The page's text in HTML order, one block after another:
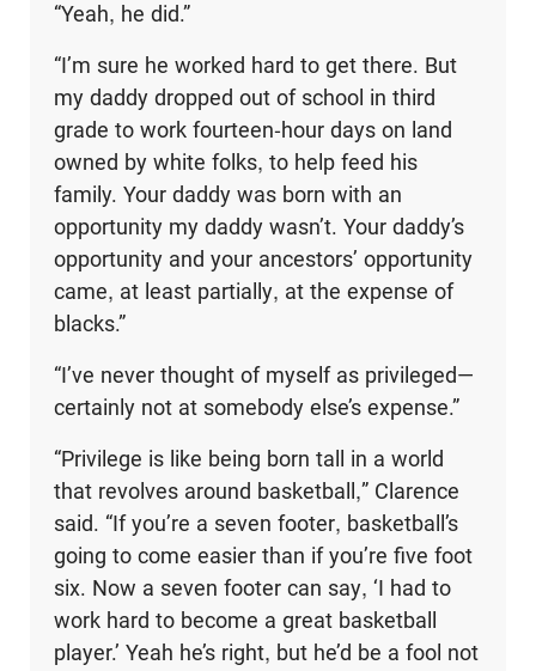
“Yeah, he did.”
“I’m sure he worked hard to get there. But
my daddy dropped out of school in third
grade to work fourteen-hour days on land
owned by white folks, to help feed his
family. Your daddy was born with an
opportunity my daddy wasn’t. Your daddy’s
opportunity and your ancestors’ opportunity
came, at least partially, at the expense of
blacks.”
“I’ve never thought of myself as privileged—
certainly not at somebody else’s expense.”
“Privilege is like being born tall in a world
that revolves around basketball,” Clarence
said. “If you’re a seven footer, basketball’s
going to come easier than if you’re five foot
six. Now a seven footer can say, ‘I had to
work hard to become a great basketball
player.’ Yeah he’s right, but he’d be a fool not